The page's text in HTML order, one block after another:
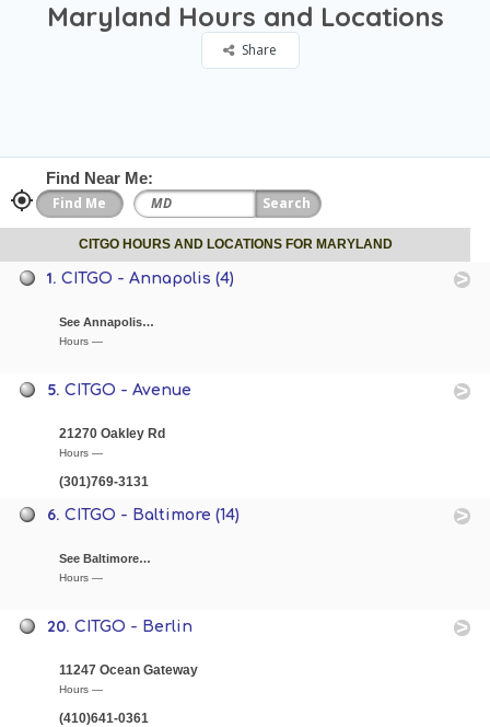
Maryland Hours and Locations
Share
Find Near Me:
CITGO HOURS AND LOCATIONS FOR MARYLAND
1.CITGO - Annapolis (4)
See Annapolis…
Hours —
5.CITGO - Avenue
21270 Oakley Rd
Hours —
(301)769-3131
6.CITGO - Baltimore (14)
See Baltimore…
Hours —
20.CITGO - Berlin
11247 Ocean Gateway
Hours —
(410)641-0361